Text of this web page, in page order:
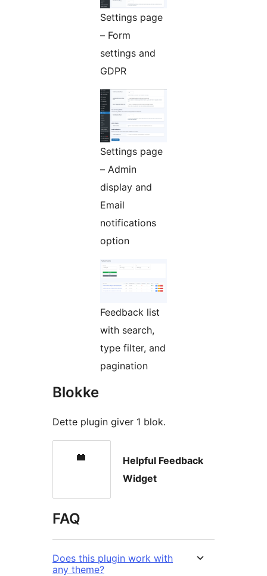
Settings page
– Form
settings and
GDPR
Settings page
– Admin
display and
Email
notifications
option
Feedback list
with search,
type filter, and
pagination
Blokke
Dette plugin giver 1 blok.
Helpful Feedback
Widget
FAQ
Does this plugin work with
any theme?